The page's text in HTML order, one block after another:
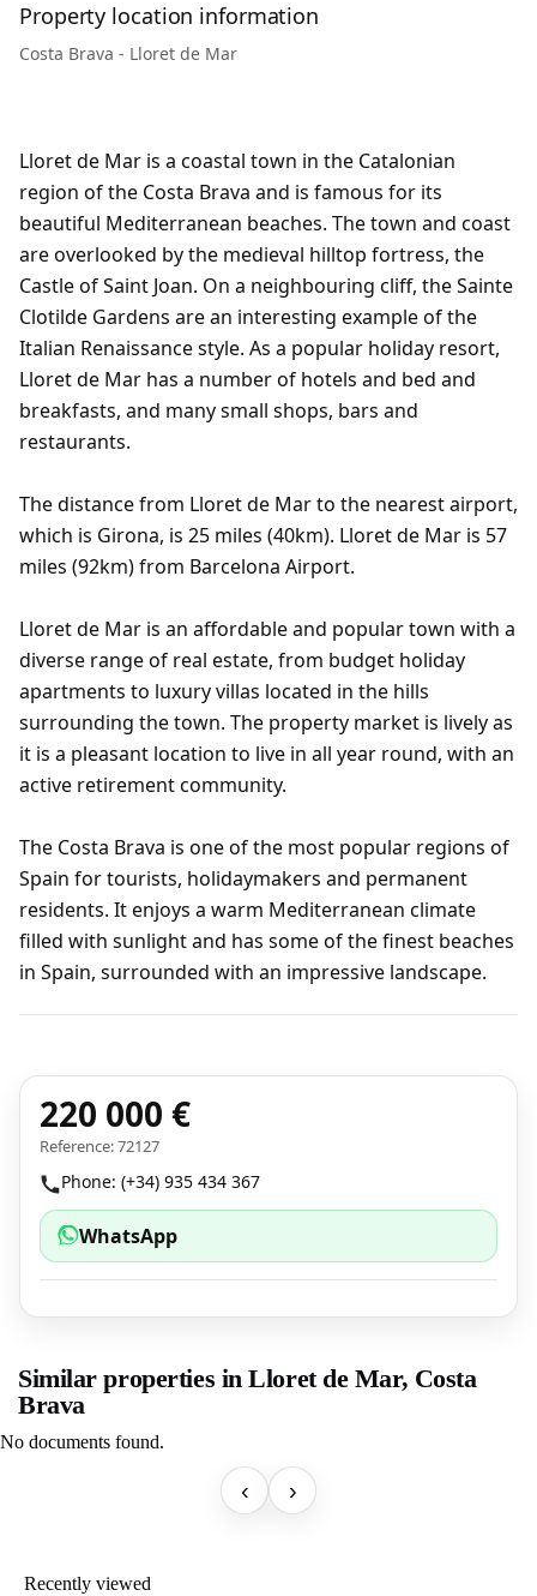
Property location information
Costa Brava - Lloret de Mar
Lloret de Mar is a coastal town in the Catalonian
region of the Costa Brava and is famous for its
beautiful Mediterranean beaches. The town and coast
are overlooked by the medieval hilltop fortress, the
Castle of Saint Joan. On a neighbouring cliff, the Sainte
Clotilde Gardens are an interesting example of the
Italian Renaissance style. As a popular holiday resort,
Lloret de Mar has a number of hotels and bed and
breakfasts, and many small shops, bars and
restaurants.
The distance from Lloret de Mar to the nearest airport,
which is Girona, is 25 miles (40km). Lloret de Mar is 57
miles (92km) from Barcelona Airport.
Lloret de Mar is an affordable and popular town with a
diverse range of real estate, from budget holiday
apartments to luxury villas located in the hills
surrounding the town. The property market is lively as
it is a pleasant location to live in all year round, with an
active retirement community.
The Costa Brava is one of the most popular regions of
Spain for tourists, holidaymakers and permanent
residents. It enjoys a warm Mediterranean climate
filled with sunlight and has some of the finest beaches
in Spain, surrounded with an impressive landscape.
220 000 €
Reference: 72127
Phone: (+34) 935 434 367
WhatsApp
Similar properties in Lloret de Mar, Costa
Brava
No documents found.
‹ ›
Recently viewed